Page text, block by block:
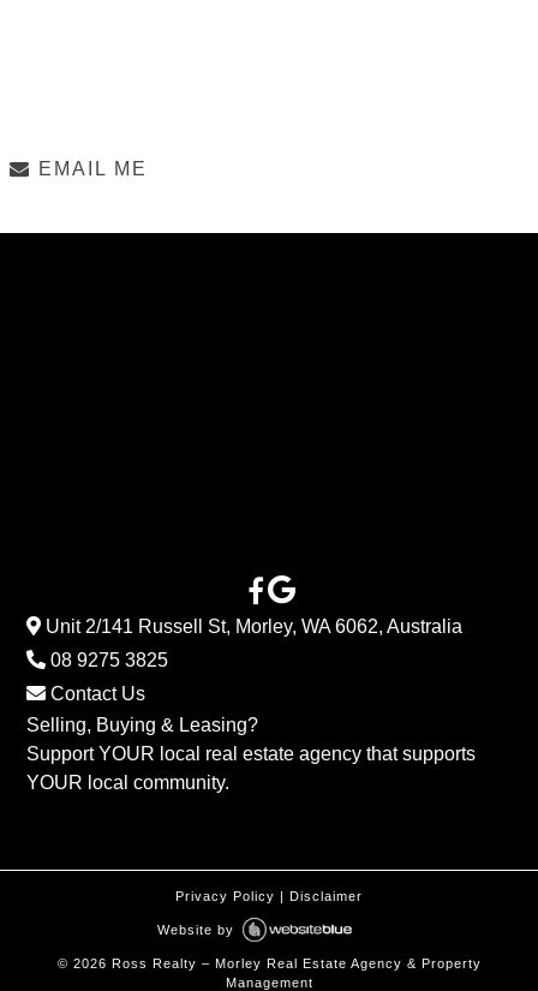
EMAIL ME
Unit 2/141 Russell St, Morley, WA 6062, Australia
08 9275 3825
Contact Us
Selling, Buying & Leasing?
Support YOUR local real estate agency that supports
YOUR local community.
Privacy Policy | Disclaimer
Website by
© 2026 Ross Realty – Morley Real Estate Agency & Property
Management